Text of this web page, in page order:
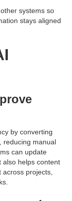
systems so
stays aligned
by converting
reducing manual
can update
also helps content
projects,